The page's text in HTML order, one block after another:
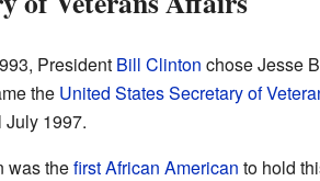
President Bill Clinton chose Jesse
the United States Secretary of
July 1997.
was thefirst African American to hold